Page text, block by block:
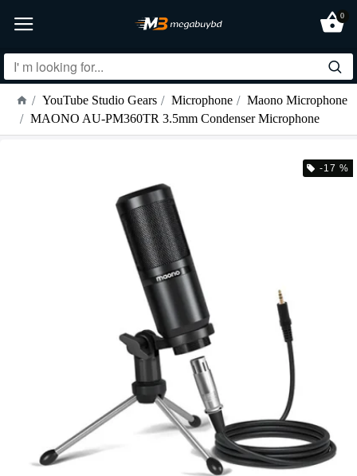
0
YouTube Studio Gears Microphone
Maono Microphone
MAONO AU-PM360TR 3.5mm Condenser Microphone
-17 %